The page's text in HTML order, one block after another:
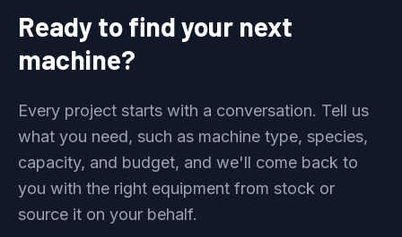
Ready to find your next
machine?
Every project starts with a conversation. Tell us
what you need, such as machine type, species,
capacity, and budget, and we'll come back to
you with the right equipment from stock or
source it on your behalf.